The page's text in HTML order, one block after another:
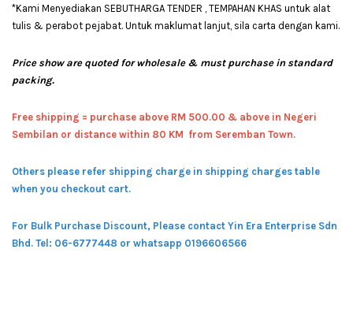
*Kami Menyediakan SEBUTHARGA TENDER , TEMPAHAN KHAS untuk alat
tulis & perabot pejabat. Untuk maklumat lanjut, sila carta dengan kami.
Price show are quoted for wholesale & must purchase in standard
packing.
Free shipping = purchase above RM 500.00 & above in Negeri
Sembilan or distance within 80 KM from Seremban Town.
Others please refer shipping charge in shipping charges table
when you checkout cart.
For Bulk Purchase Discount, Please contact Yin Era Enterprise Sdn
Bhd. Tel: 06-6777448 or whatsapp 0196606566